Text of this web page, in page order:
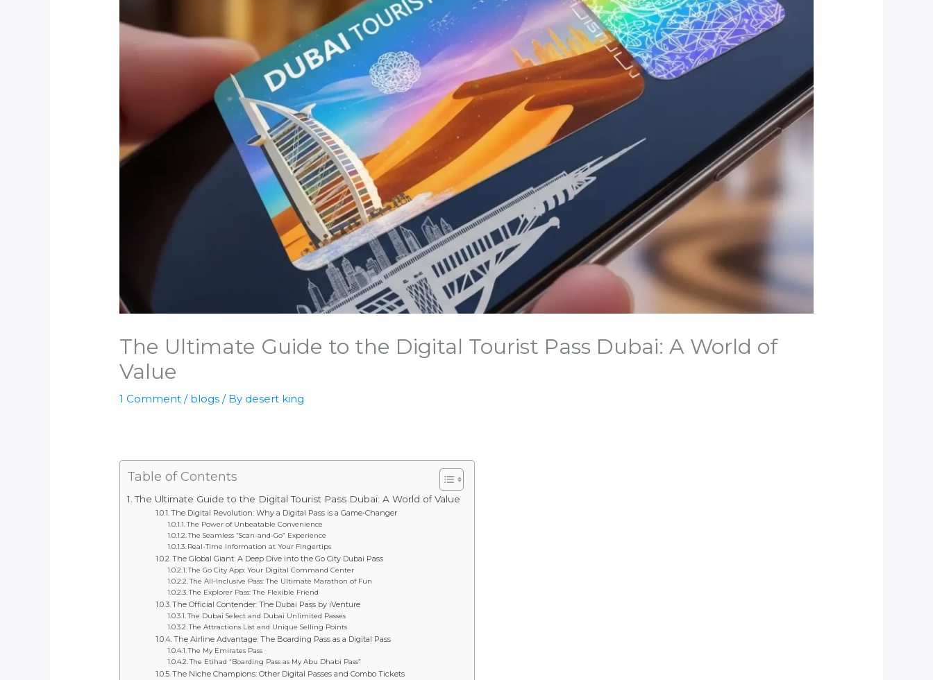
The Ultimate Guide to the Digital Tourist Pass Dubai: A World of
Value
1 Comment / blogs / By desert king
Table of Contents
The Ultimate Guide to the Digital Tourist Pass Dubai: A World of Value
The Digital Revolution: Why a Digital Pass is a Game-Changer
The Power of Unbeatable Convenience
The Seamless “Scan-and-Go” Experience
Real-Time Information at Your Fingertips
The Global Giant: A Deep Dive into the Go City Dubai Pass
The Go City App: Your Digital Command Center
The All-Inclusive Pass: The Ultimate Marathon of Fun
The Explorer Pass: The Flexible Friend
The Official Contender: The Dubai Pass by iVenture
The Dubai Select and Dubai Unlimited Passes
The Attractions List and Unique Selling Points
The Airline Advantage: The Boarding Pass as a Digital Pass
The My Emirates Pass
The Etihad “Boarding Pass as My Abu Dhabi Pass”
The Niche Champions: Other Digital Passes and Combo Tickets